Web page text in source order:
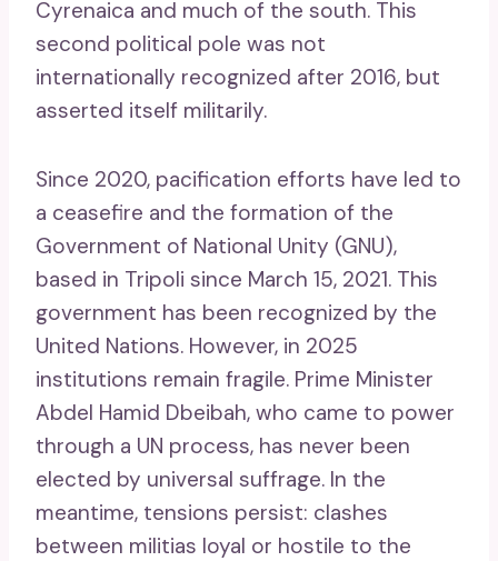
Cyrenaica and much of the south. This
second political pole was not
internationally recognized after 2016, but
asserted itself militarily.
Since 2020, pacification efforts have led to
a ceasefire and the formation of the
Government of National Unity (GNU),
based in Tripoli since March 15, 2021. This
government has been recognized by the
United Nations. However, in 2025
institutions remain fragile. Prime Minister
Abdel Hamid Dbeibah, who came to power
through a UN process, has never been
elected by universal suffrage. In the
meantime, tensions persist: clashes
between militias loyal or hostile to the